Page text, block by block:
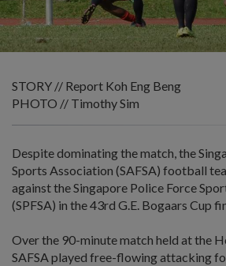
STORY // Report Koh Eng Beng
PHOTO // Timothy Sim
Despite dominating the match, the
Sports Association (SAFSA) football
against the Singapore Police Force
(SPFSA) in the 43rd G.E. Bogaars Cup
Over the 90-minute match held at the
SAFSA played free-flowing attacking